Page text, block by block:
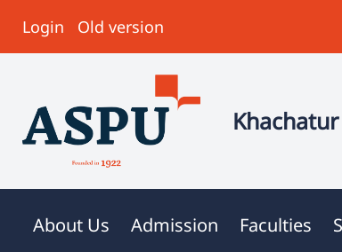
Login Old version
About Us Admission Faculties